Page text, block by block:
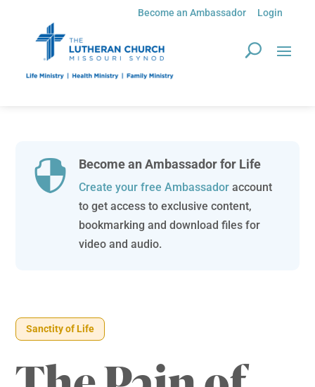
Become an Ambassador Login
 Become an Ambassador for Life
Create your free Ambassadoraccount
to get access to exclusive content,
bookmarking and download files for
video and audio.
Sanctity of Life